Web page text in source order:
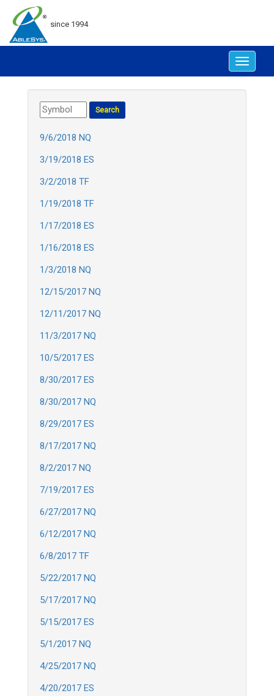
since 1994
Toggle
9/6/2018 NQ
3/19/2018 ES
3/2/2018 TF
1/19/2018 TF
1/17/2018 ES
1/16/2018 ES
1/3/2018 NQ
12/15/2017 NQ
12/11/2017 NQ
11/3/2017 NQ
10/5/2017 ES
8/30/2017 ES
8/30/2017 NQ
8/29/2017 ES
8/17/2017 NQ
8/2/2017 NQ
7/19/2017 ES
6/27/2017 NQ
6/12/2017 NQ
6/8/2017 TF
5/22/2017 NQ
5/17/2017 NQ
5/15/2017 ES
5/1/2017 NQ
4/25/2017 NQ
4/20/2017 ES